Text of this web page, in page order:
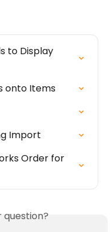
to Display
onto Items
Import
Order for
question?